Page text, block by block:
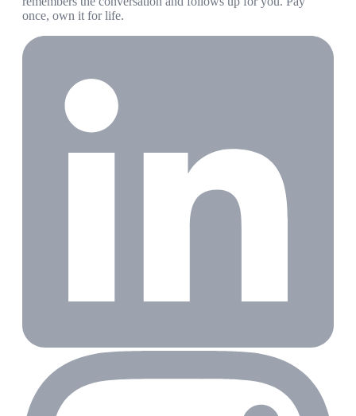
once, own it for life.